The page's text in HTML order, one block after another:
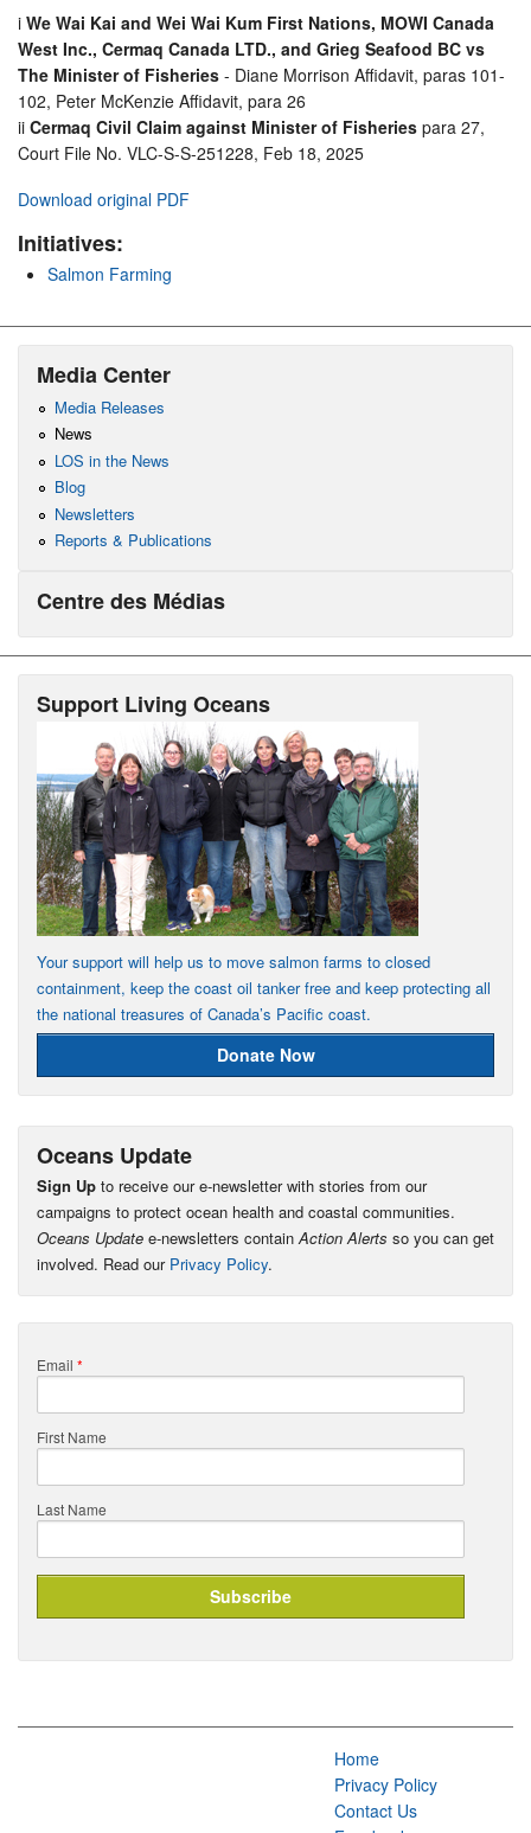
i We Wai Kai and Wei Wai Kum First Nations, MOWI Canada
West Inc., Cermaq Canada LTD., and Grieg Seafood BC vs
The Minister of Fisheries - Diane Morrison Affidavit, paras 101-
102, Peter McKenzie Affidavit, para 26
ii Cermaq Civil Claim against Minister of Fisheries para 27,
Court File No. VLC-S-S-251228, Feb 18, 2025
Download original PDF
Initiatives:
Salmon Farming
Media Center
Media Releases
News
LOS in the News
Blog
Newsletters
Reports & Publications
Centre des Médias
Support Living Oceans
Your support will help us to move salmon farms to closed
containment, keep the coast oil tanker free and keep protecting all
the national treasures of Canada’s Pacific coast.
Donate Now
Oceans Update
Sign Up to receive our e-newsletter with stories from our
campaigns to protect ocean health and coastal communities.
Oceans Update e-newsletters containAction Alerts so you can get
involved. Read our Privacy Policy.
Email *
First Name
Last Name
Home
Privacy Policy
Contact Us